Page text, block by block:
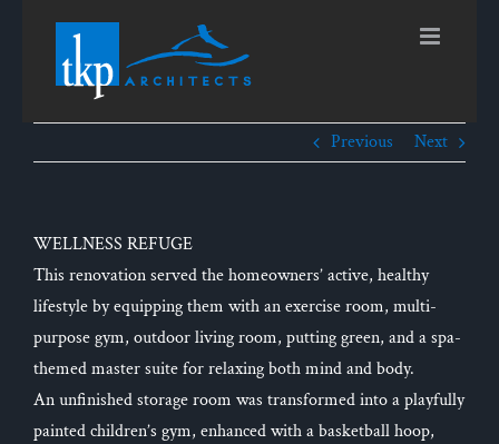
Previous Next
WELLNESS REFUGE
This renovation served the homeowners’ active, healthy
lifestyle by equipping them with an exercise room, multi-
purpose gym, outdoor living room, putting green, and a spa-
themed master suite for relaxing both mind and body.
An unfinished storage room was transformed into a playfully
painted children’s gym, enhanced with a basketball hoop,